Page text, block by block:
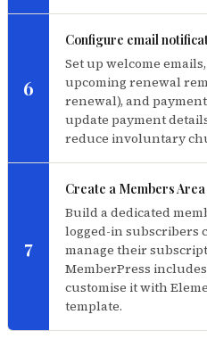
6
Configure email
Set up welcome
upcoming renewal
renewal), and
update payment
reduce involuntary
7
Create a Members Area
Build a dedicated
logged-in subscribers
manage their
MemberPress
customise it with
template.